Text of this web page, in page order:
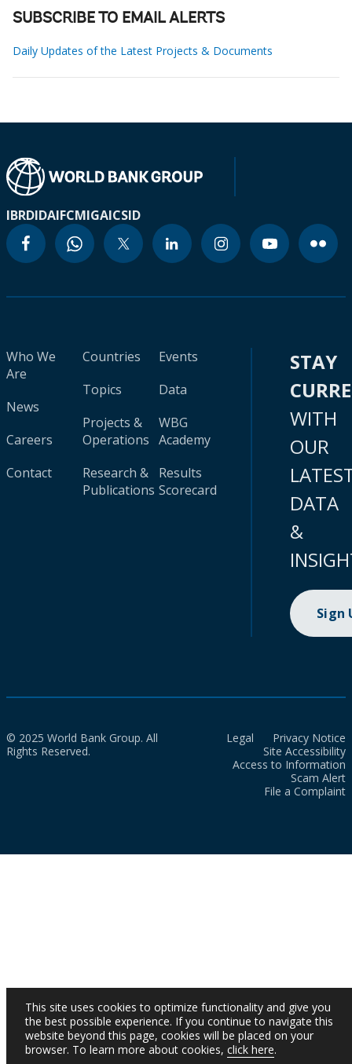
SUBSCRIBE TO EMAIL ALERTS
Daily Updates of the Latest Projects & Documents
IBRDIDAIFCMIGAICSID
Who We
Are
News
Careers
Contact
Countries
Topics
Projects &
Operations
Research &
Publications
Events
Data
WBG
Academy
Results
Scorecard
STAY
WITH
OUR
DATA
&
Sign
© 2025 World Bank Group. All
Rights Reserved.
Legal
Privacy Notice
Site Accessibility
Access to Information
Scam Alert
File a Complaint
This site uses cookies to optimize functionality and give you
the best possible experience. If you continue to navigate this
website beyond this page, cookies will be placed on your
browser. To learn more about cookies, click here.